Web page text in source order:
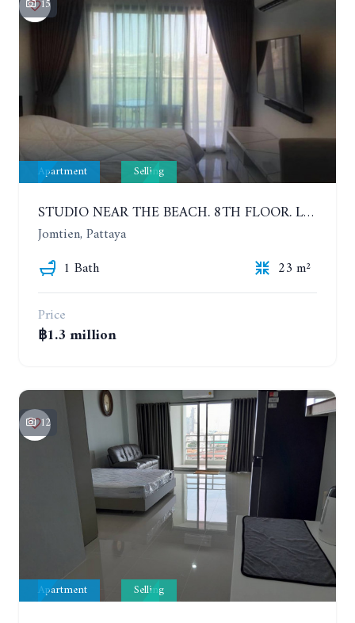
15
Apartment Selling
STUDIO NEAR THE BEACH. 8TH FLOOR. LAGUNA BEACH RESORT 3 - THE MALDIVES
Jomtien, Pattaya
1 Bath
23 m²
Price
฿1.3 million
12
Apartment Selling